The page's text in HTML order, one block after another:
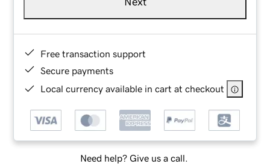
Free transaction support
Secure payments
Local currency available in cart at checkout
Need help? Give us a call.